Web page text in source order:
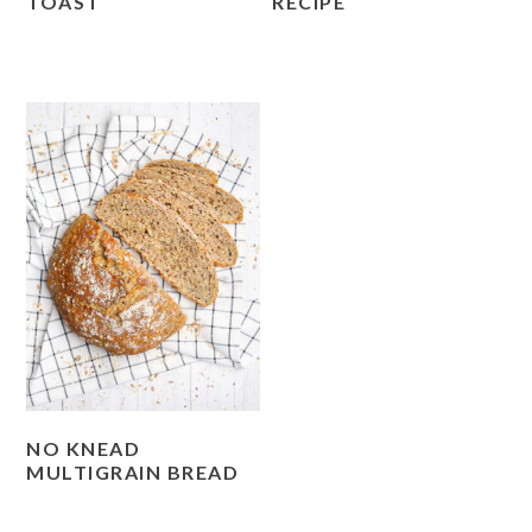
NO KNEAD
MULTIGRAIN BREAD